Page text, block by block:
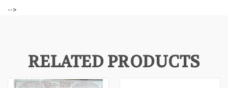
-->
RELATED PRODUCTS